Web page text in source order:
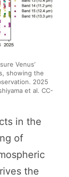
Venus’
showing the
2025
et al. CC-
in the
of
the